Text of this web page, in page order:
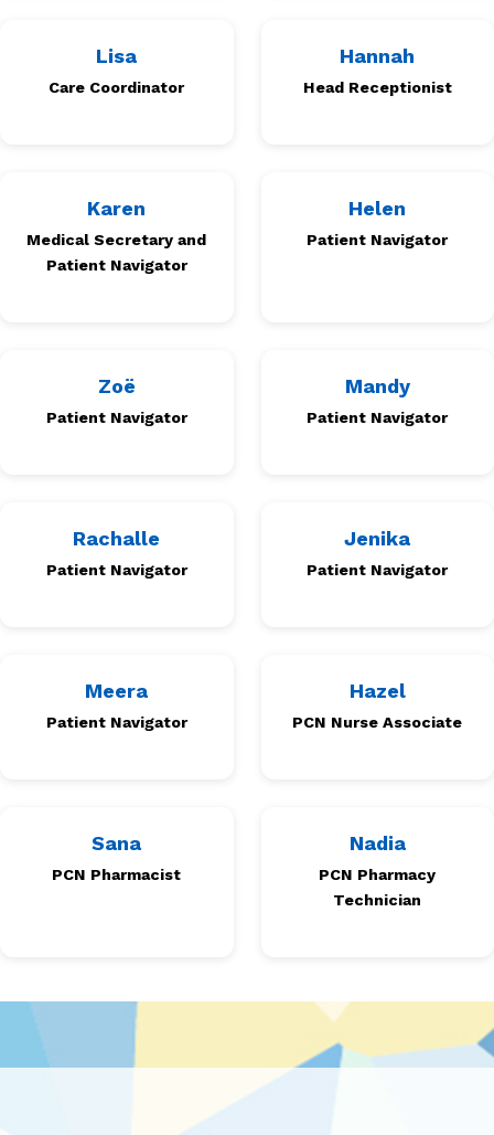
Lisa
Care Coordinator
Hannah
Head Receptionist
Karen
Medical Secretary and
Patient Navigator
Helen
Patient Navigator
Zoë
Patient Navigator
Mandy
Patient Navigator
Rachalle
Patient Navigator
Jenika
Patient Navigator
Meera
Patient Navigator
Hazel
PCN Nurse Associate
Sana
PCN Pharmacist
Nadia
PCN Pharmacy
Technician